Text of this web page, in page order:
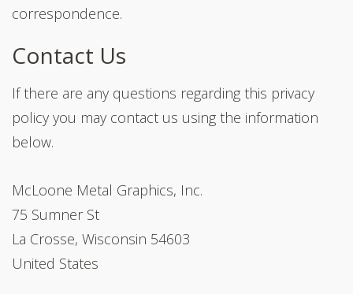
correspondence.
Contact Us
If there are any questions regarding this privacy
policy you may contact us using the information
below.
McLoone Metal Graphics, Inc.
75 Sumner St
La Crosse, Wisconsin 54603
United States